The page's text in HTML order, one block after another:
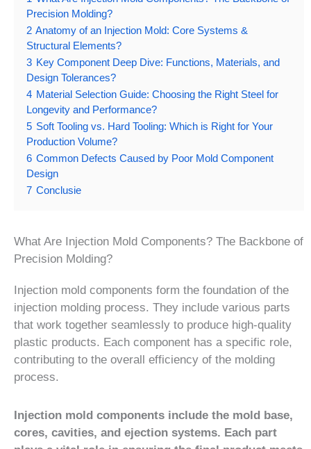
Precision Molding?
2 Anatomy of an Injection Mold: Core Systems &
Structural Elements?
3 Key Component Deep Dive: Functions, Materials, and
Design Tolerances?
4 Material Selection Guide: Choosing the Right Steel for
Longevity and Performance?
5 Soft Tooling vs. Hard Tooling: Which is Right for Your
Production Volume?
6 Common Defects Caused by Poor Mold Component
Design
7 Conclusie
What Are Injection Mold Components? The Backbone of
Precision Molding?
Injection mold components form the foundation of the
injection molding process. They include various parts
that work together seamlessly to produce high-quality
plastic products. Each component has a specific role,
contributing to the overall efficiency of the molding
process.
Injection mold components include the mold base,
cores, cavities, and ejection systems. Each part